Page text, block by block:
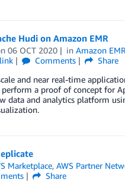
Hudi on Amazon EMR
06 OCT 2020 inAmazon EMR
Comments
Share
and near real-time
a proof of concept for
data and analytics platform
Marketplace,AWS Partner
Share